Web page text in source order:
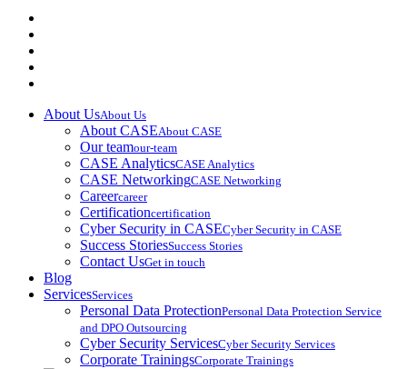
About UsAbout Us
About CASEAbout CASE
Our teamour-team
CASE AnalyticsCASE Analytics
CASE NetworkingCASE Networking
Careercareer
Certificationcertification
Cyber Security in CASECyber Security in CASE
Success StoriesSuccess Stories
Contact UsGet in touch
Blog
ServicesServices
Personal Data ProtectionPersonal Data Protection Service
and DPO Outsourcing
Cyber Security ServicesCyber Security Services
Corporate TrainingsCorporate Trainings